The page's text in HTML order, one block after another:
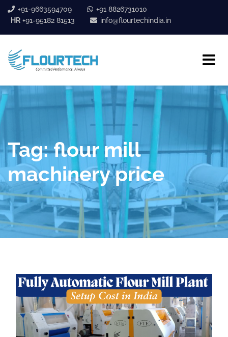
+91-9663594709
+91 8826731010
HR +91-95182 81513 info@flourtechindia.in
Tag:flour mill
machinery price